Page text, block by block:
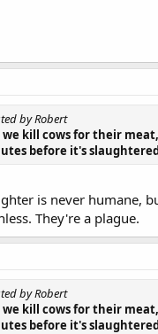
by Robert
kill cows for their
before it's
is never humane,
They're a plague.
by Robert
kill cows for their
before it's